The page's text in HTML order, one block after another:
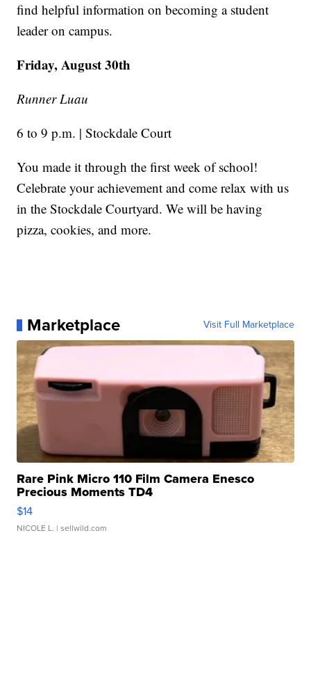
find helpful information on becoming a student
leader on campus.
Friday, August 30th
Runner Luau
6 to 9 p.m. | Stockdale Court
You made it through the first week of school!
Celebrate your achievement and come relax with us
in the Stockdale Courtyard. We will be having
pizza, cookies, and more.
Marketplace Visit Full Marketplace
Rare Pink Micro 110 Film Camera Enesco
Precious Moments TD4
$14
NICOLE L. | sellwild.com